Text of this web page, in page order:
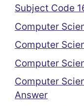
Subject Code
Computer
Computer
Computer
Computer
Answer